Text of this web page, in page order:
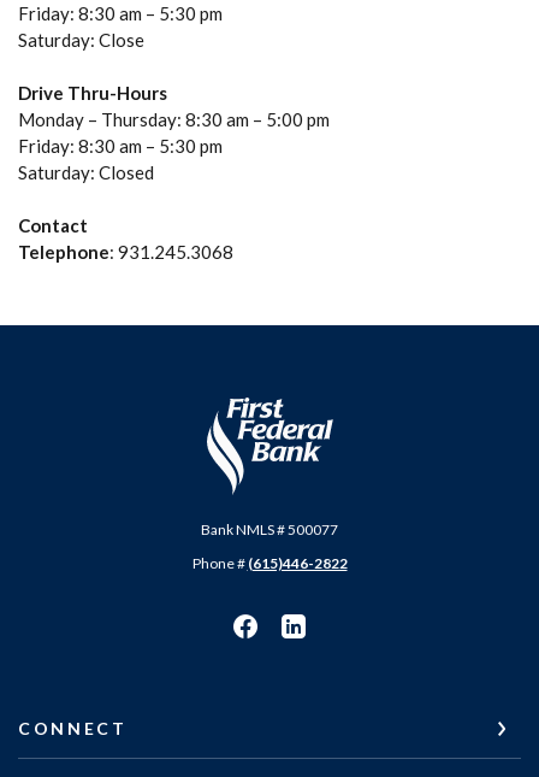
Friday: 8:30 am – 5:30 pm
Saturday: Close
Drive Thru-Hours
Monday – Thursday: 8:30 am – 5:00 pm
Friday: 8:30 am – 5:30 pm
Saturday: Closed
Contact
Telephone: 931.245.3068
First Federal Bank
Bank NMLS # 500077
Phone # (615)446-2822
CONNECT